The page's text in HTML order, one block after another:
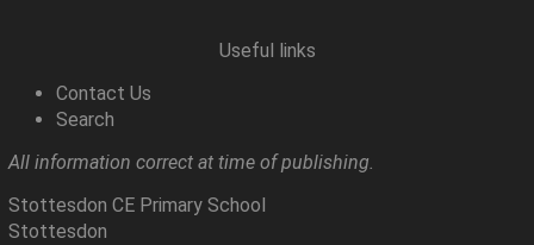
Useful links
Contact Us
Search
All information correct at time of publishing.
Stottesdon CE Primary School
Stottesdon